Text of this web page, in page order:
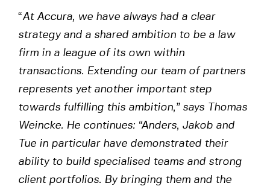
“At Accura, we have always had a clear
strategy and a shared ambition to be a law
firm in a league of its own within
transactions. Extending our team of partners
represents yet another important step
towards fulfilling this ambition,” says Thomas
Weincke. He continues: “Anders, Jakob and
Tue in particular have demonstrated their
ability to build specialised teams and strong
client portfolios. By bringing them and the